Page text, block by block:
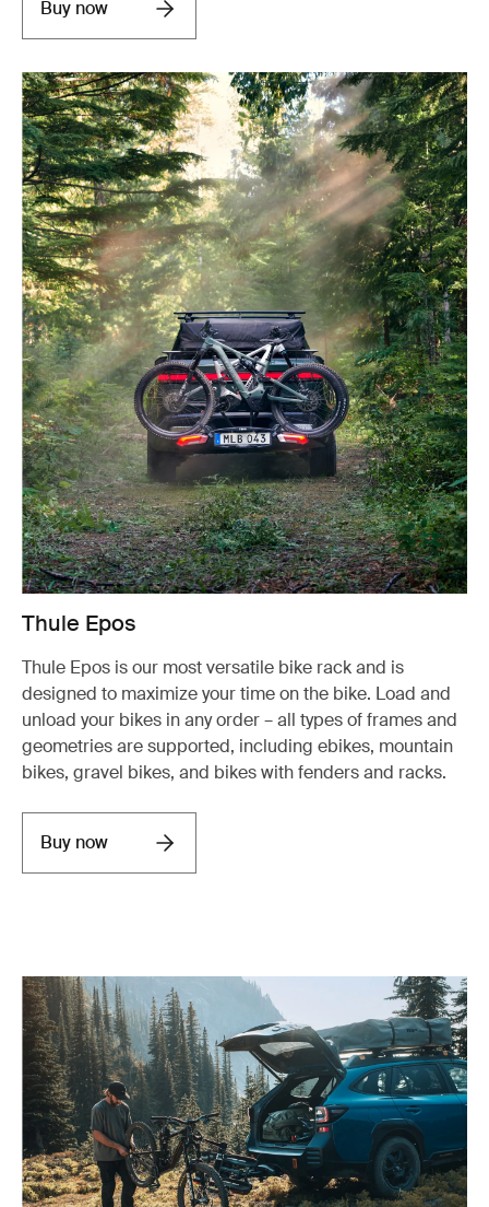
Buy now
Thule Epos
Thule Epos is our most versatile bike rack and is
designed to maximize your time on the bike. Load and
unload your bikes in any order – all types of frames and
geometries are supported, including ebikes, mountain
bikes, gravel bikes, and bikes with fenders and racks.
Buy now